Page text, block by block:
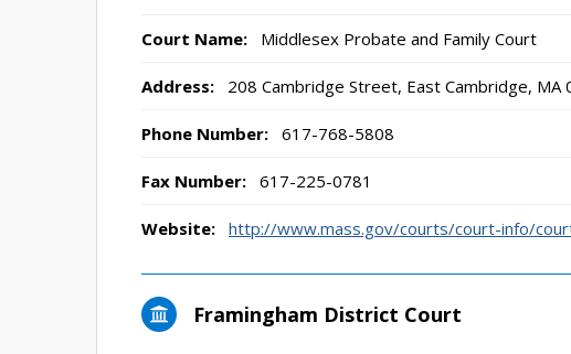
Court Name: Middlesex Probate and Family Court
Address: 208 Cambridge Street, East Cambridge, MA
Phone Number: 617-768-5808
Fax Number: 617-225-0781
Website: http://www.mass.gov/courts/court-info/
Framingham District Court